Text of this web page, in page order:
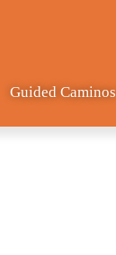
Guided Caminos